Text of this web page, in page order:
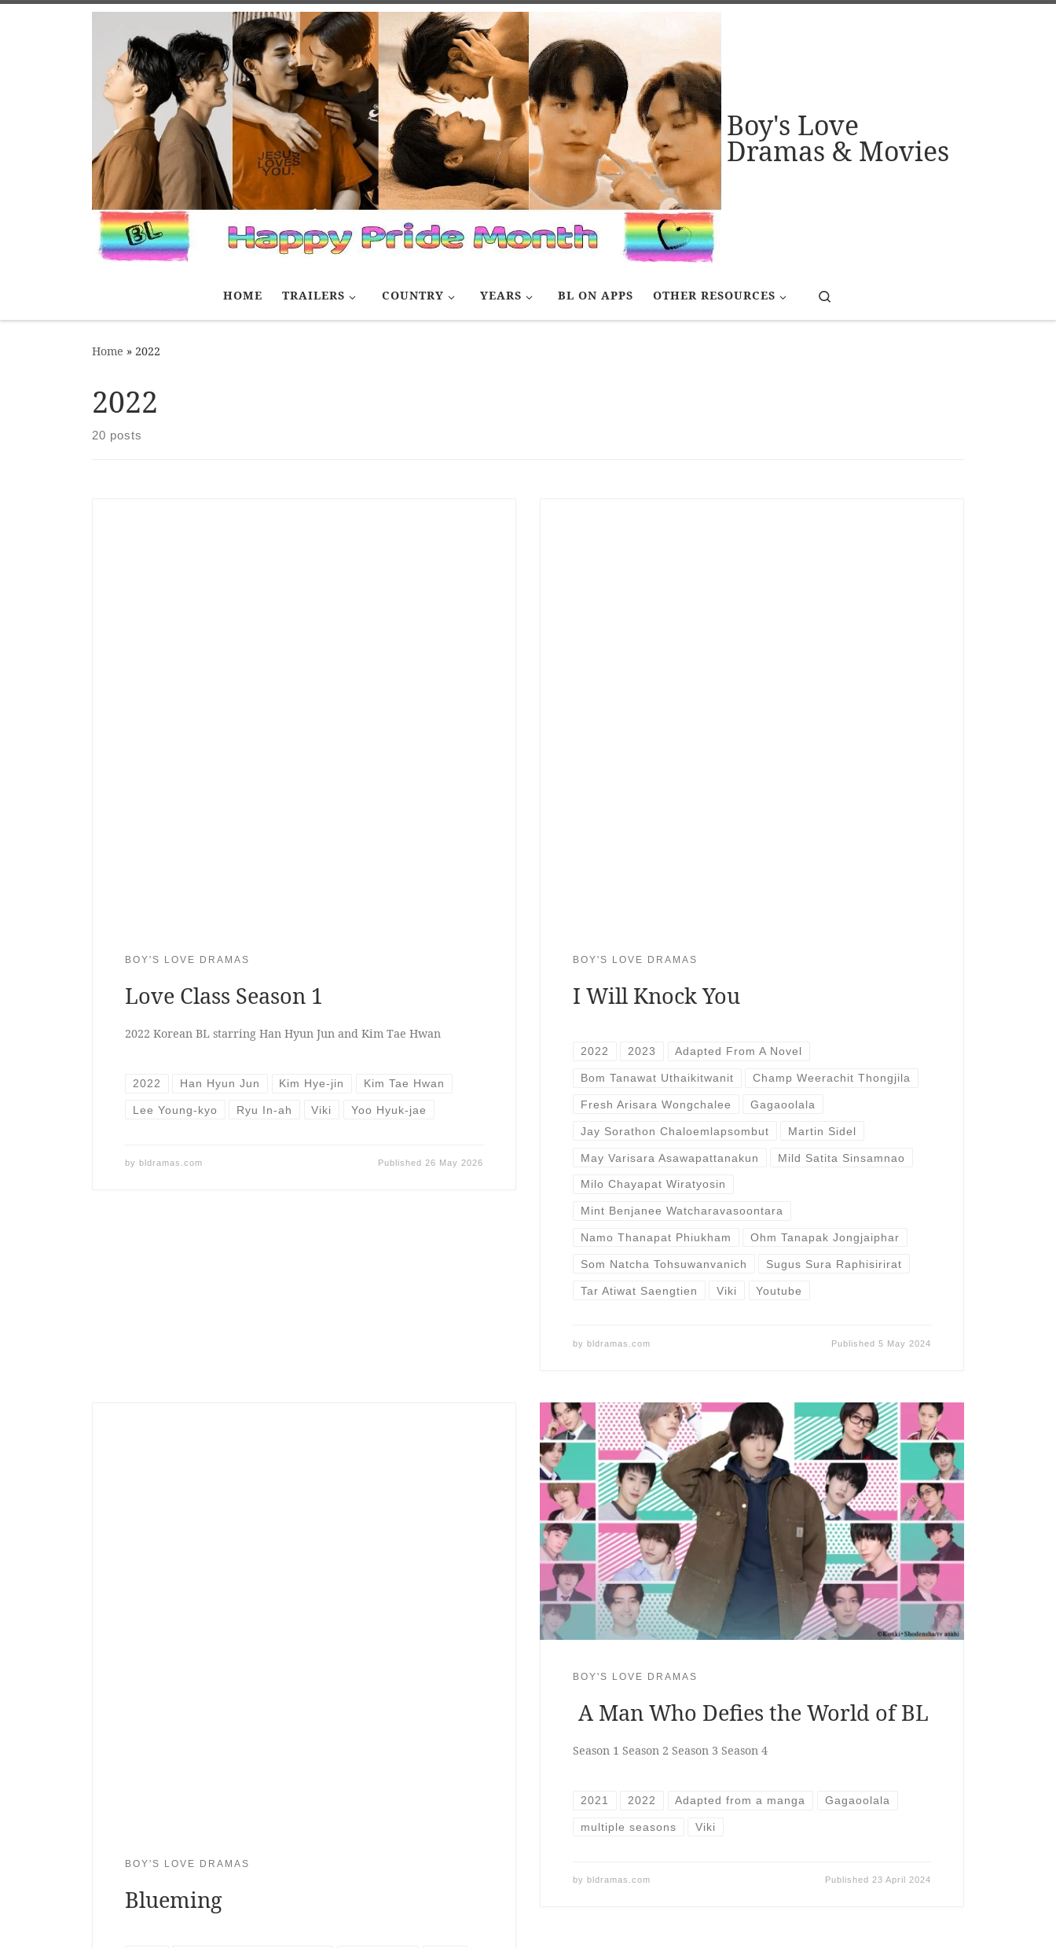
Boy's Love
Dramas & Movies
HOME TRAILERS COUNTRY YEARS BL ON APPS OTHER RESOURCES
Home » 2022
2022
20 posts
BOY'S LOVE DRAMAS
Love Class Season 1
2022 Korean BL starring Han Hyun Jun and Kim Tae Hwan
2022 Han Hyun Jun Kim Hye-jin Kim Tae Hwan
Lee Young-kyo Ryu In-ah Viki Yoo Hyuk-jae
by bldramas.com Published 26 May 2026
BOY'S LOVE DRAMAS
I Will Knock You
2022 2023 Adapted From A Novel
Bom Tanawat Uthaikitwanit Champ Weerachit Thongjila
Fresh Arisara Wongchalee Gagaoolala
Jay Sorathon Chaloemlapsombut Martin Sidel
May Varisara Asawapattanakun Mild Satita Sinsamnao
Milo Chayapat Wiratyosin
Mint Benjanee Watcharavasoontara
Namo Thanapat Phiukham Ohm Tanapak Jongjaiphar
Som Natcha Tohsuwanvanich Sugus Sura Raphisirirat
Tar Atiwat Saengtien Viki Youtube
by bldramas.com Published 5 May 2024
BOY'S LOVE DRAMAS
Blueming
BOY'S LOVE DRAMAS
A Man Who Defies the World of BL
Season 1 Season 2 Season 3 Season 4
2021 2022 Adapted from a manga Gagaoolala
multiple seasons Viki
by bldramas.com Published 23 April 2024